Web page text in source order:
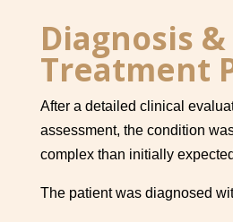
Diagnosis &
Treatment
After a detailed clinical
assessment, the condition
complex than initially
The patient was diagnosed